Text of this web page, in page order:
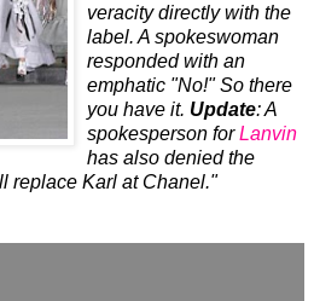
veracity directly with the
label. A spokeswoman
responded with an
emphatic "No!" So there
you have it. Update: A
spokesperson forLanvin
has also denied the
replace Karl at Chanel."